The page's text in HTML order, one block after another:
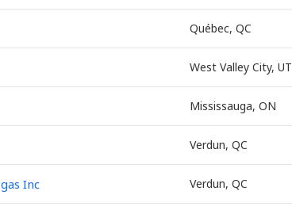
Québec, QC
West Valley City, UT
Mississauga, ON
Verdun, QC
Inc Verdun, QC